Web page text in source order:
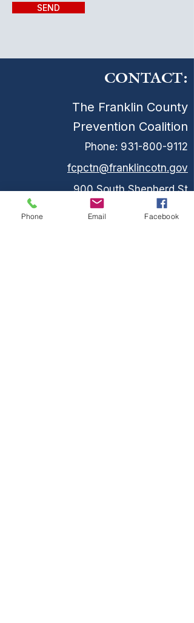
SEND
CONTACT:
The Franklin County
Prevention Coalition
Phone: 931-800-9112
fcpctn@franklincotn.gov
900 South Shepherd St
Winchester, TN 37398
Phone Email Facebook